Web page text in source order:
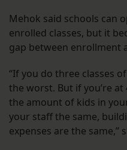
Mehok said schools can
enrolled classes, but it
gap between enrollment
“If you do three classes
the worst. But if you’re
the amount of kids in
your staff the same,
expenses are the same,”